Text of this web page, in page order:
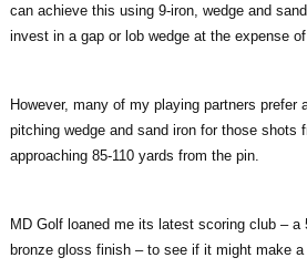
can achieve this using 9-iron, wedge and
invest in a gap or lob wedge at the expense of
However, many of my playing partners prefer
pitching wedge and sand iron for those shots
approaching 85-110 yards from the pin.
MD Golf loaned me its latest scoring club – a
bronze gloss finish – to see if it might make a